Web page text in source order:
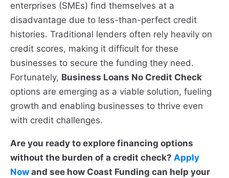
enterprises (SMEs) find themselves at a
disadvantage due to less-than-perfect credit
histories. Traditional lenders often rely heavily on
credit scores, making it difficult for these
businesses to secure the funding they need.
Fortunately, Business Loans No Credit Check
options are emerging as a viable solution, fueling
growth and enabling businesses to thrive even
with credit challenges.
Are you ready to explore financing options
without the burden of a credit check? Apply
Now and see how Coast Funding can help your